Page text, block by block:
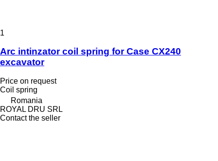
1
Arc intinzator coil spring for Case CX240
excavator
Price on request
Coil spring
Romania
ROYAL DRU SRL
Contact the seller